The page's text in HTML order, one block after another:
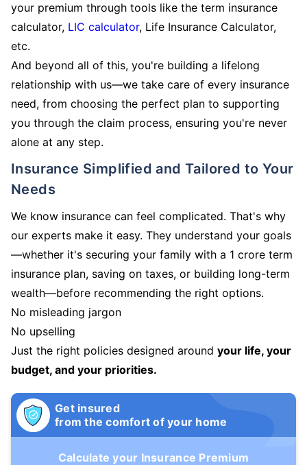
your premium through tools like the term insurance
calculator, LIC calculator, Life Insurance Calculator,
etc.
And beyond all of this, you're building a lifelong
relationship with us—we take care of every insurance
need, from choosing the perfect plan to supporting
you through the claim process, ensuring you're never
alone at any step.
Insurance Simplified and Tailored to Your
Needs
We know insurance can feel complicated. That's why
our experts make it easy. They understand your goals
—whether it's securing your family with a 1 crore term
insurance plan, saving on taxes, or building long-term
wealth—before recommending the right options.
No misleading jargon
No upselling
Just the right policies designed around your life, your
budget, and your priorities.
Get insured
from the comfort of your home
Calculate your Insurance Premium